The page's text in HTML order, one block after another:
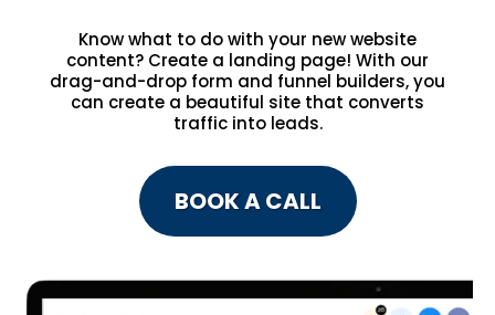
Know what to do with your new website
content? Create a landing page! With our
drag-and-drop form and funnel builders, you
can create a beautiful site that converts
traffic into leads.
BOOK A CALL